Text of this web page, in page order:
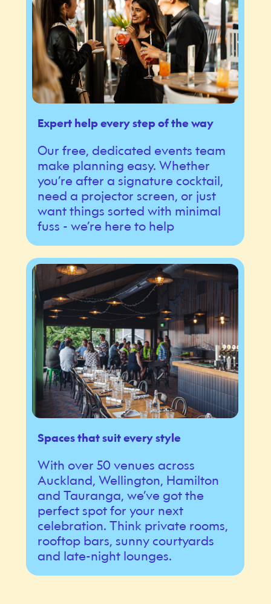
Expert help every step of the way
Our free, dedicated events team
make planning easy. Whether
you’re after a signature cocktail,
need a projector screen, or just
want things sorted with minimal
fuss - we’re here to help
Spaces that suit every style
With over 50 venues across
Auckland, Wellington, Hamilton
and Tauranga, we’ve got the
perfect spot for your next
celebration. Think private rooms,
rooftop bars, sunny courtyards
and late-night lounges.